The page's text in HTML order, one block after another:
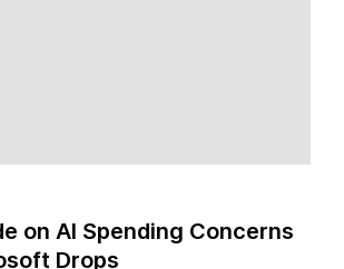
on AI Spending Concerns
Drops